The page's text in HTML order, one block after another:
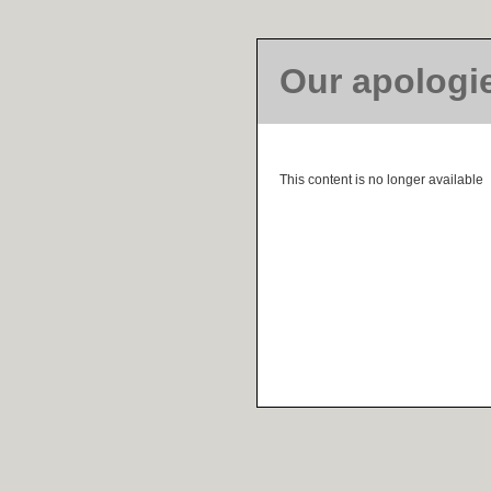
Our
This content is no longer available